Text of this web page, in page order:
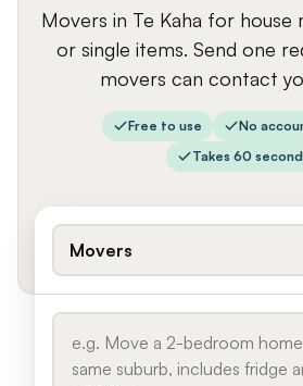
Movers in Te Kaha for house
or single items. Send one
movers can contact
Free to use
No
Takes 60
Movers